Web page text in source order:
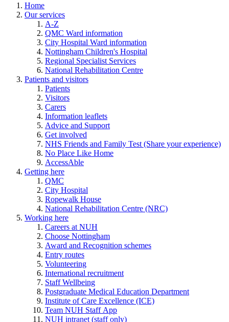
Home
Our services
A-Z
QMC Ward information
City Hospital Ward information
Nottingham Children's Hospital
Regional Specialist Services
National Rehabilitation Centre
Patients and visitors
Patients
Visitors
Carers
Information leaflets
Advice and Support
Get involved
NHS Friends and Family Test (Share your experience)
No Place Like Home
AccessAble
Getting here
QMC
City Hospital
Ropewalk House
National Rehabilitation Centre (NRC)
Working here
Careers at NUH
Choose Nottingham
Award and Recognition schemes
Entry routes
Volunteering
International recruitment
Staff Wellbeing
Postgraduate Medical Education Department
Institute of Care Excellence (ICE)
Team NUH Staff App
NUH intranet (staff only)